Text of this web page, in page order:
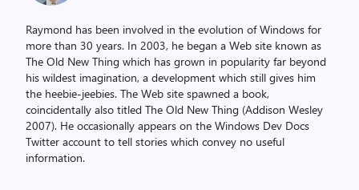
Raymond has been involved in the evolution of Windows for
more than 30 years. In 2003, he began a Web site known as
The Old New Thing which has grown in popularity far beyond
his wildest imagination, a development which still gives him
the heebie-jeebies. The Web site spawned a book,
coincidentally also titled The Old New Thing (Addison Wesley
2007). He occasionally appears on the Windows Dev Docs
Twitter account to tell stories which convey no useful
information.